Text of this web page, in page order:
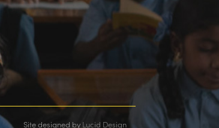
Site designed by Lucid Design